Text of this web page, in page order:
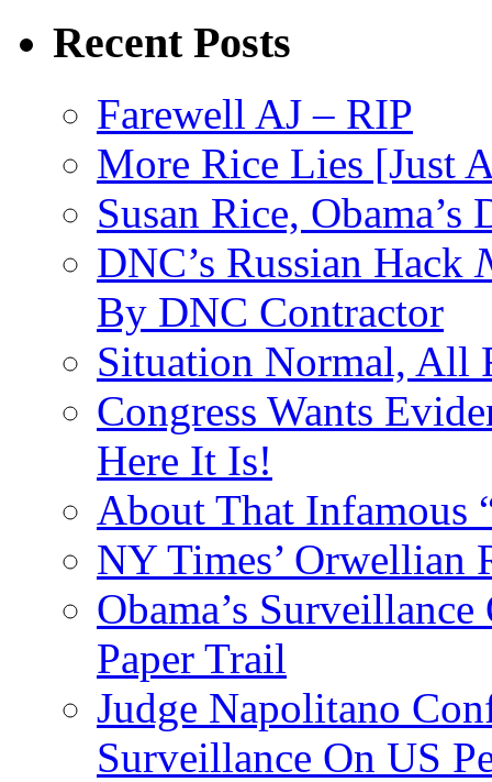
Recent Posts
Farewell AJ – RIP
More Rice Lies [Just
Susan Rice,
DNC’s Russian Hack
By DNC Contractor
Situation Normal, All
Congress Wants
Here It Is!
About That Infamous
NY Times’ Orwellian
Obama’s
Paper Trail
Judge Napolitano
Surveillance On US